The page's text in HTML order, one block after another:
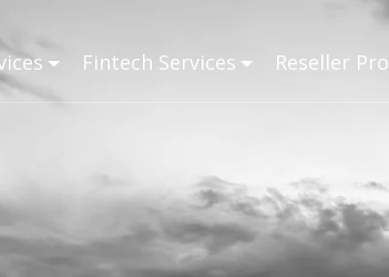
Fintech Services Reseller